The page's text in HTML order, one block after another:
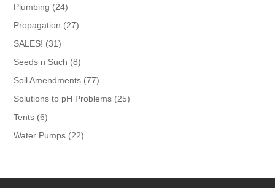
Plumbing 2424
products
Propagation 2727
SALES! 3131
products
Seeds n Such 88
products
Soil Amendments 7777
products
Solutions to pH Problems 2525
Tents 66
products
Water Pumps 2222